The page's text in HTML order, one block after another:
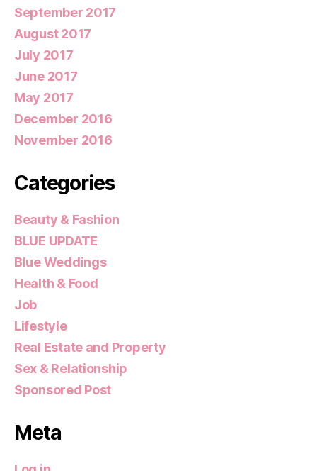
September 2017
August 2017
July 2017
June 2017
May 2017
December 2016
November 2016
Categories
Beauty & Fashion
BLUE UPDATE
Blue Weddings
Health & Food
Job
Lifestyle
Real Estate and Property
Sex & Relationship
Sponsored Post
Meta